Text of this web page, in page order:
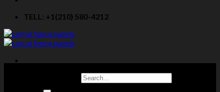
TELL: +1(210) 580-4212